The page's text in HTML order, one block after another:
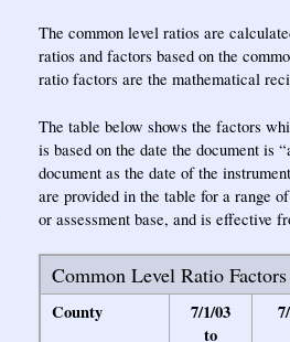
The common level ratios are
ratios and factors based on the
ratio factors are the mathematical
The table below shows the factors
is based on the date the document is
document as the date of the
are provided in the table for a range
or assessment base, and is effective
Common Level Ratio Factors
County
7/1/03
to